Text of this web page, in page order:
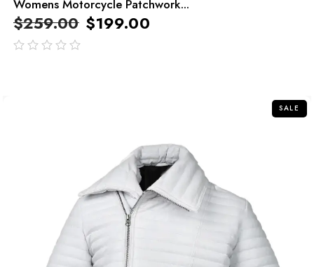
Womens Motorcycle Patchwork...
$259.00 $199.00
SALE